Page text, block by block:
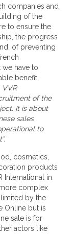
companies and
of the
to ensure the
the progress
of preventing
have to
benefit.
of the
It is about
sales
to
cosmetics,
products
International in
complex
limited by the
Online but is
sale is for
actors like